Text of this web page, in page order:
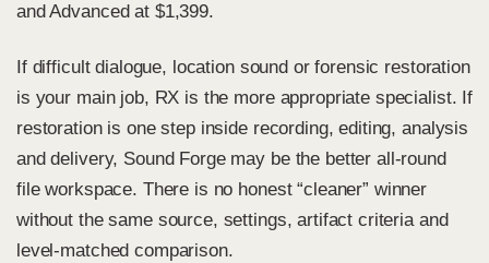
and Advanced at $1,399.
If difficult dialogue, location sound or forensic restoration
is your main job, RX is the more appropriate specialist. If
restoration is one step inside recording, editing, analysis
and delivery, Sound Forge may be the better all-round
file workspace. There is no honest “cleaner” winner
without the same source, settings, artifact criteria and
level-matched comparison.